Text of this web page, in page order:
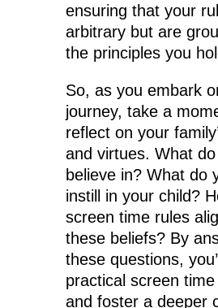
ensuring that your
arbitrary but are
the principles you
So, as you embark
journey, take a
reflect on your
and virtues. What
believe in? What do
instill in your child?
screen time rules
these beliefs? By
these questions,
practical screen
and foster a deeper